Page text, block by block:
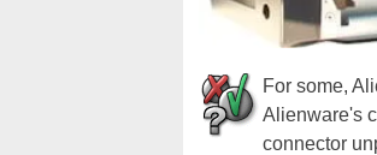
For some,
Alienware's
connector